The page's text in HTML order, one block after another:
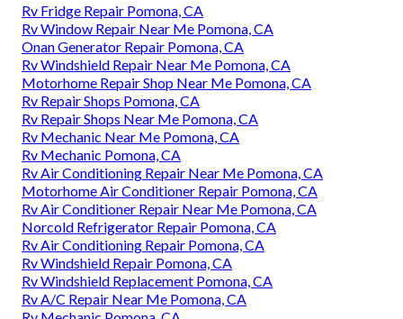
Rv Fridge Repair Pomona, CA
Rv Window Repair Near Me Pomona, CA
Onan Generator Repair Pomona, CA
Rv Windshield Repair Near Me Pomona, CA
Motorhome Repair Shop Near Me Pomona, CA
Rv Repair Shops Pomona, CA
Rv Repair Shops Near Me Pomona, CA
Rv Mechanic Near Me Pomona, CA
Rv Mechanic Pomona, CA
Rv Air Conditioning Repair Near Me Pomona, CA
Motorhome Air Conditioner Repair Pomona, CA
Rv Air Conditioner Repair Near Me Pomona, CA
Norcold Refrigerator Repair Pomona, CA
Rv Air Conditioning Repair Pomona, CA
Rv Windshield Repair Pomona, CA
Rv Windshield Replacement Pomona, CA
Rv A/C Repair Near Me Pomona, CA